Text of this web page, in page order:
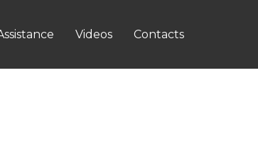
Videos Contacts